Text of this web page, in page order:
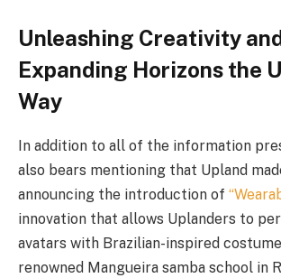
Unleashing Creativity
Expanding Horizons the
Way
In addition to all of the information
also bears mentioning that Upland
announcing the introduction of
innovation that allows Uplanders to
avatars with Brazilian-inspired
renowned Mangueira samba school in